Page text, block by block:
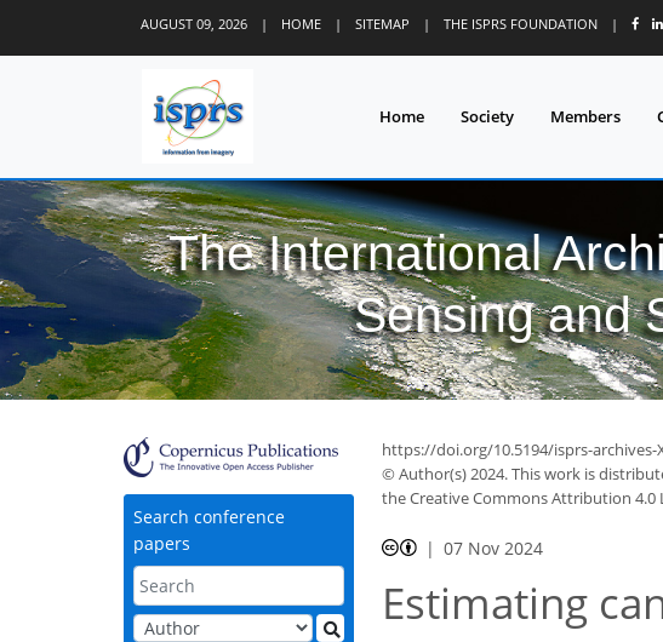
AUGUST 09, 2026 | HOME | SITEMAP | THE ISPRS FOUNDATION |
Home Society Members
The International
Sensing and
Search conference
papers
https://doi.org/10.5194/isprs-archives-
© Author(s) 2024. This work is
the Creative Commons Attribution 4.0
07 Nov 2024
Estimating